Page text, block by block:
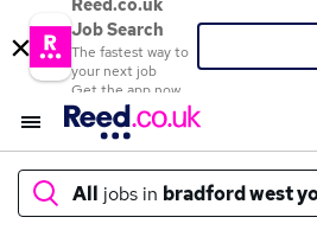
Reed.co.uk
Job Search
The fastest way to
your next job
Get the app now
All jobs in bradford west